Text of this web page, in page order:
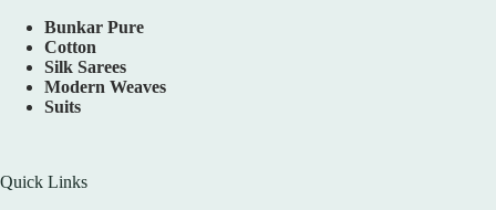
Bunkar Pure
Cotton
Silk Sarees
Modern Weaves
Suits
Quick Links